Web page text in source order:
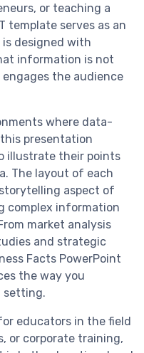
or teaching a
template serves as an
is designed with
information is not
the audience
where data-
presentation
illustrate their points
The layout of each
aspect of
complex information
market analysis
and strategic
Facts PowerPoint
the way you
setting.
educators in the field
or corporate training,